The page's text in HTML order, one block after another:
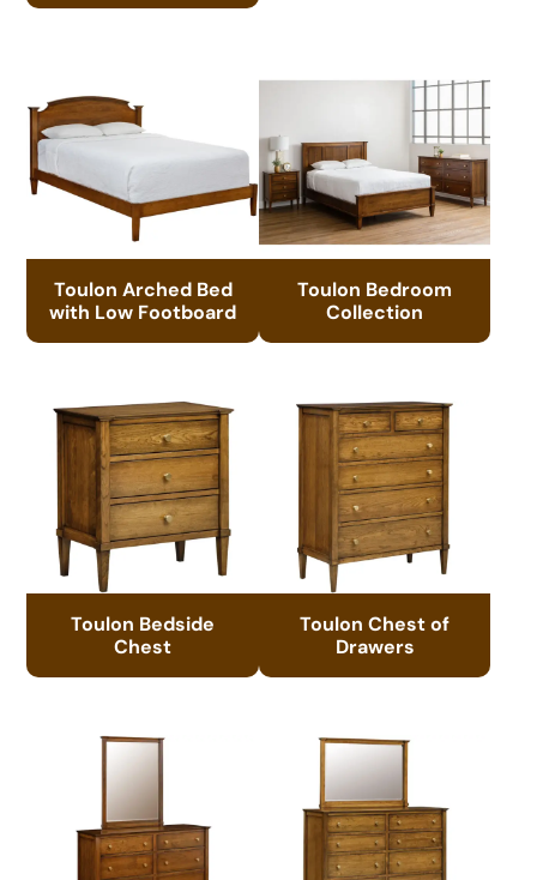
Toulon Arched Bed
with Low Footboard
Toulon Bedroom
Collection
Toulon Bedside
Chest
Toulon Chest of
Drawers